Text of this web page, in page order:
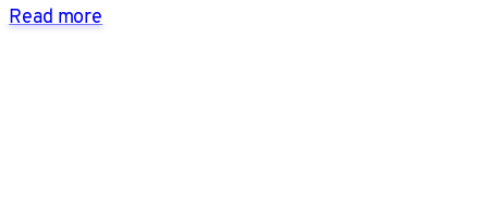
Read more